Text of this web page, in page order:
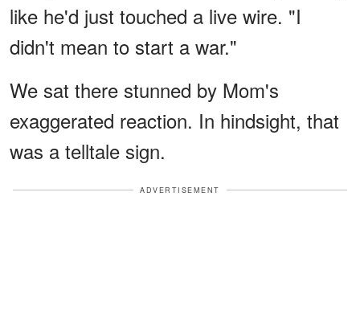
like he'd just touched a live wire. "I
didn't mean to start a war."
We sat there stunned by Mom's
exaggerated reaction. In hindsight, that
was a telltale sign.
ADVERTISEMENT